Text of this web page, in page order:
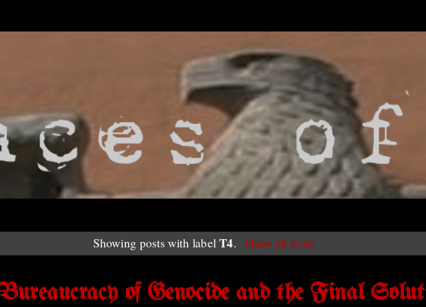
Showing posts with label T4. Show all posts
of Genocide and the Final